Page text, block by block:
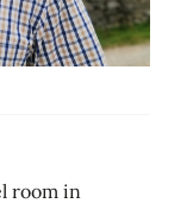
room in